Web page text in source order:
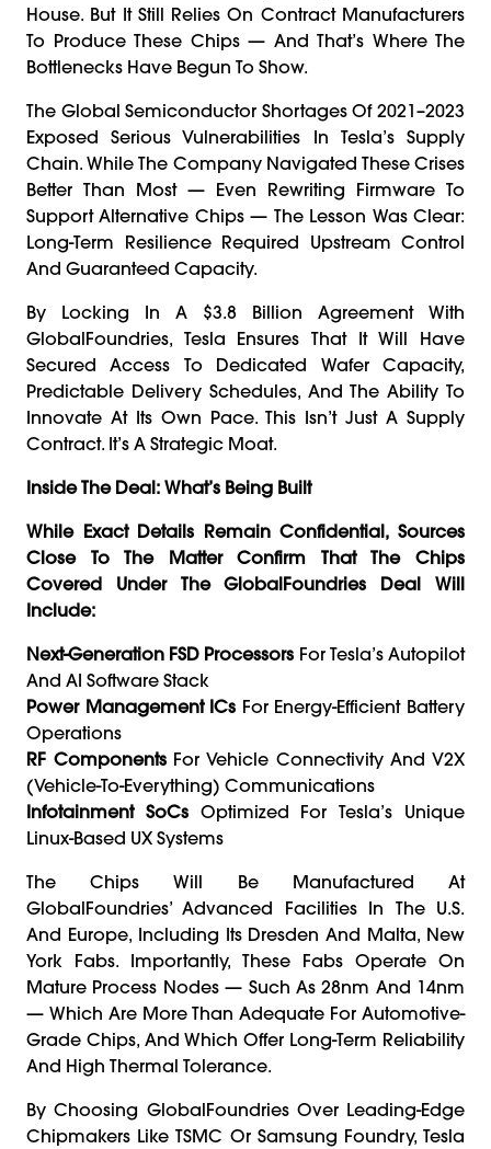
House. But It Still Relies On Contract Manufacturers
To Produce These Chips — And That’s Where The
Bottlenecks Have Begun To Show.
The Global Semiconductor Shortages Of 2021–2023
Exposed Serious Vulnerabilities In Tesla’s Supply
Chain. While The Company Navigated These Crises
Better Than Most — Even Rewriting Firmware To
Support Alternative Chips — The Lesson Was Clear:
Long-Term Resilience Required Upstream Control
And Guaranteed Capacity.
By Locking In A $3.8 Billion Agreement With
GlobalFoundries, Tesla Ensures That It Will Have
Secured Access To Dedicated Wafer Capacity,
Predictable Delivery Schedules, And The Ability To
Innovate At Its Own Pace. This Isn’t Just A Supply
Contract. It’s A Strategic Moat.
Inside The Deal: What’s Being Built
While Exact Details Remain Confidential, Sources
Close To The Matter Confirm That The Chips
Covered Under The GlobalFoundries Deal Will
Include:
Next-Generation FSD Processors For Tesla’s Autopilot
And AI Software Stack
Power Management ICs For Energy-Efficient Battery
Operations
RF ComponentsFor Vehicle Connectivity And V2X
(vehicle-To-Everything) Communications
Infotainment SoCsOptimized For Tesla’s Unique
Linux-Based UX Systems
The Chips Will Be Manufactured At
GlobalFoundries’ Advanced Facilities In The U.S.
And Europe, Including Its Dresden And Malta, New
York Fabs. Importantly, These Fabs Operate On
Mature Process Nodes — Such As 28nm And 14nm
— Which Are More Than Adequate For Automotive-
Grade Chips, And Which Offer Long-Term Reliability
And High Thermal Tolerance.
By Choosing GlobalFoundries Over Leading-Edge
Chipmakers Like TSMC Or Samsung Foundry, Tesla